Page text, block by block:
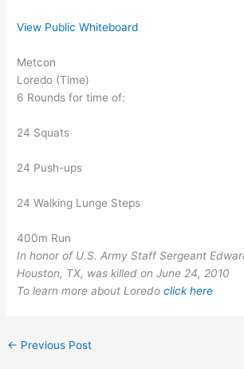
View Public Whiteboard
Metcon
Loredo (Time)
6 Rounds for time of:
24 Squats
24 Push-ups
24 Walking Lunge Steps
400m Run
In honor of U.S. Army Staff Sergeant
Houston, TX, was killed on June 24, 2010
To learn more about Loredoclick here
← Previous Post